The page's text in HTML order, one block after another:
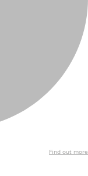
Find out more